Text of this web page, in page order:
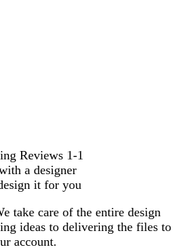
Reviews 1-1
a designer
it for you
take care of the entire design
ideas to delivering the files to
account.